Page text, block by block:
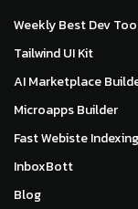
Weekly Best Dev
Tailwind UI Kit
AI Marketplace
Microapps Builder
Fast Webiste Indexing
InboxBott
Blog